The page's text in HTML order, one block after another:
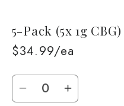
5-Pack (5x 1g CBG)
$34.99/ea
Quantity
DecreaseIncrease